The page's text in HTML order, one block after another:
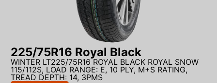
225/75R16 Royal Black
WINTER LT225/75R16 ROYAL BLACK ROYAL SNOW
115/112S, LOAD RANGE: E, 10 PLY, M+S RATING,
TREAD DEPTH: 14, 3PMS